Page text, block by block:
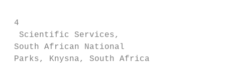
4
  Scientific Services,
South African National                 have
Parks, Knysna, South Africa